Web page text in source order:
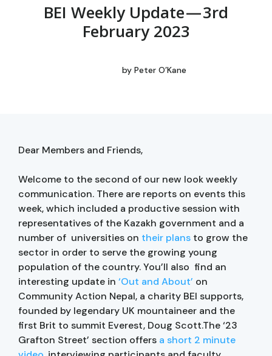
BEI Weekly Update — 3rd
February 2023
by Peter O’Kane
Dear Members and Friends,
Welcome to the second of our new look weekly
communication. There are reports on events this
week, which included a productive session with
representatives of the Kazakh government and a
number of universities on their plans to grow the
sector in order to serve the growing young
population of the country. You’ll also find an
interesting update in ‘Out and About’ on
Community Action Nepal, a charity BEI supports,
founded by legendary UK mountaineer and the
first Brit to summit Everest, Doug Scott.The ‘23
Grafton Street’ section offers a short 2 minute